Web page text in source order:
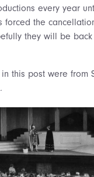
every year
forced the
they will be
this post were from